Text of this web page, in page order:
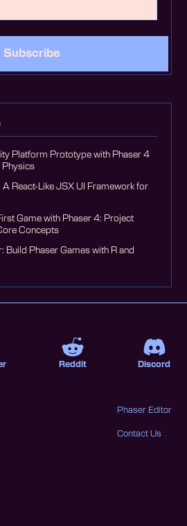
Subscribe
Platform Prototype with Phaser 4
Physics
A React-Like JSX UI Framework for
Game with Phaser 4: Project
Concepts
Build Phaser Games with R and
Phaser Editor
Contact Us
Reddit Discord